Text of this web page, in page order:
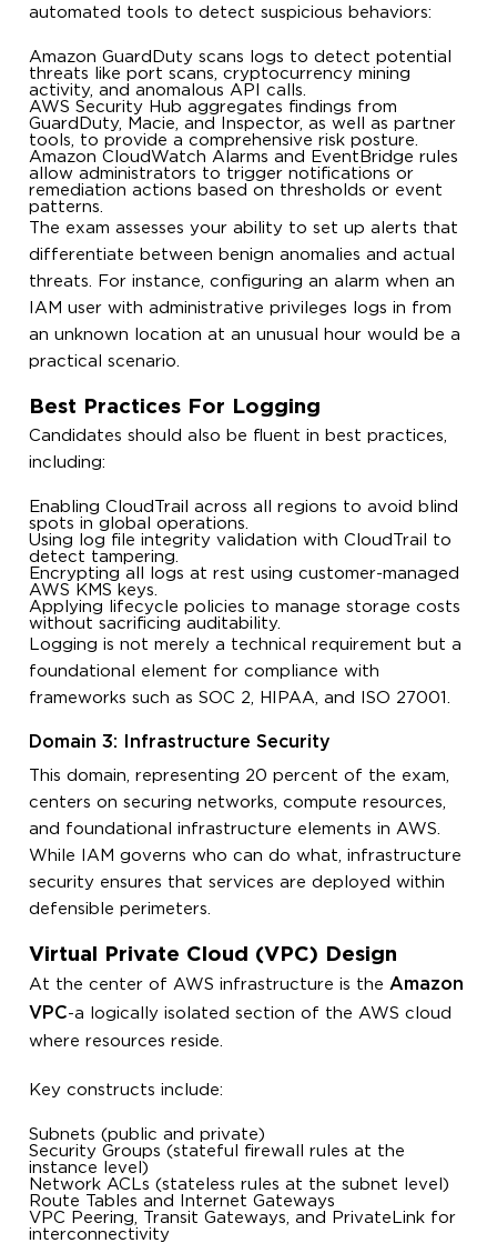
automated tools to detect suspicious behaviors:
Amazon GuardDuty scans logs to detect potential
threats like port scans, cryptocurrency mining
activity, and anomalous API calls.
AWS Security Hub aggregates findings from
GuardDuty, Macie, and Inspector, as well as partner
tools, to provide a comprehensive risk posture.
Amazon CloudWatch Alarms and EventBridge rules
allow administrators to trigger notifications or
remediation actions based on thresholds or event
patterns.
The exam assesses your ability to set up alerts that
differentiate between benign anomalies and actual
threats. For instance, configuring an alarm when an
IAM user with administrative privileges logs in from
an unknown location at an unusual hour would be a
practical scenario.
Best Practices For Logging
Candidates should also be fluent in best practices,
including:
Enabling CloudTrail across all regions to avoid blind
spots in global operations.
Using log file integrity validation with CloudTrail to
detect tampering.
Encrypting all logs at rest using customer-managed
AWS KMS keys.
Applying lifecycle policies to manage storage costs
without sacrificing auditability.
Logging is not merely a technical requirement but a
foundational element for compliance with
frameworks such as SOC 2, HIPAA, and ISO 27001.
Domain 3: Infrastructure Security
This domain, representing 20 percent of the exam,
centers on securing networks, compute resources,
and foundational infrastructure elements in AWS.
While IAM governs who can do what, infrastructure
security ensures that services are deployed within
defensible perimeters.
Virtual Private Cloud (VPC) Design
At the center of AWS infrastructure is the Amazon
VPC-a logically isolated section of the AWS cloud
where resources reside.
Key constructs include:
Subnets (public and private)
Security Groups (stateful firewall rules at the
instance level)
Network ACLs (stateless rules at the subnet level)
Route Tables and Internet Gateways
VPC Peering, Transit Gateways, and PrivateLink for
interconnectivity